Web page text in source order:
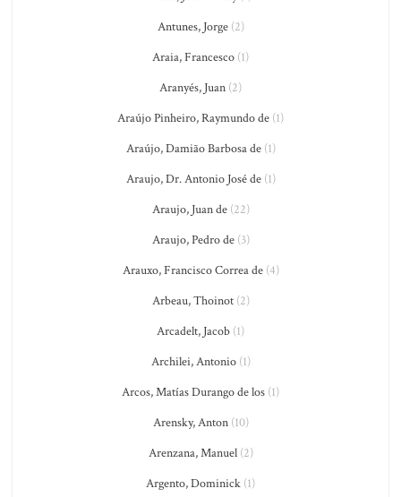
Antunes, Jorge(2)
Araia, Francesco (1)
Aranyés, Juan (2)
Araújo Pinheiro, Raymundo de (1)
Araújo, Damião Barbosa de(1)
Araujo, Dr. Antonio José de(1)
Araujo, Juan de(22)
Araujo, Pedro de(3)
Arauxo, Francisco Correa de(4)
Arbeau, Thoinot(2)
Arcadelt, Jacob (1)
Archilei, Antonio(1)
Arcos, Matías Durango de los (1)
Arensky, Anton(10)
Arenzana, Manuel(2)
Argento, Dominick (1)